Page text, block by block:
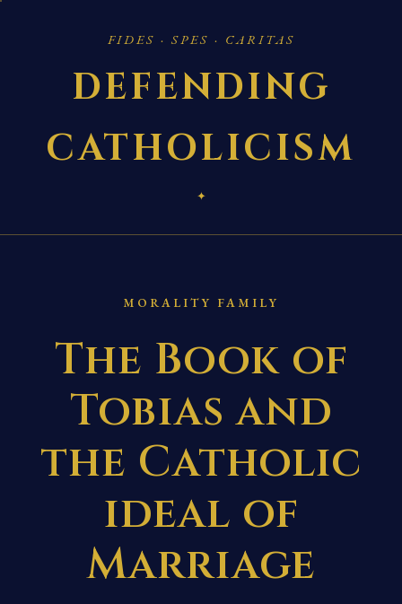
FIDES · SPES · CARITAS
DEFENDING
CATHOLICISM
✦
MORALITY FAMILY
The Book of
Tobias and
the Catholic
ideal of
Marriage